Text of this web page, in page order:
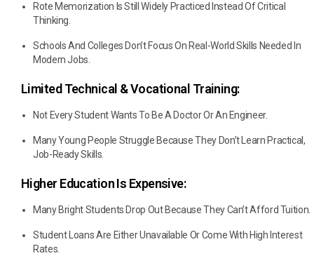
Rote Memorization Is Still Widely Practiced Instead Of Critical
Thinking.
Schools And Colleges Don’t Focus On Real-World Skills Needed In
Modern Jobs.
Limited Technical & Vocational Training:
Not Every Student Wants To Be A Doctor Or An Engineer.
Many Young People Struggle Because They Don’t Learn Practical,
Job-Ready Skills.
Higher Education Is Expensive:
Many Bright Students Drop Out Because They Can’t Afford Tuition.
Student Loans Are Either Unavailable Or Come With High Interest
Rates.